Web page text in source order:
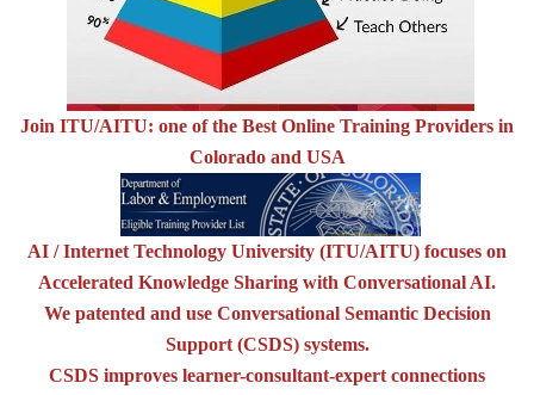
Join ITU/AITU: one of the Best Online Training Providers in
Colorado and USA
AI / Internet Technology University (ITU/AITU) focuses on
Accelerated Knowledge Sharing with Conversational AI.
We patented and use Conversational Semantic Decision
Support (CSDS) systems.
CSDS improves learner-consultant-expert connections